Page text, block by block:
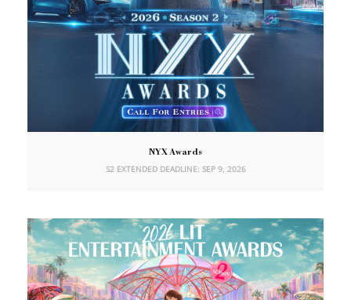
NYX Awards
S2 EXTENDED DEADLINE: SEP 9, 2026